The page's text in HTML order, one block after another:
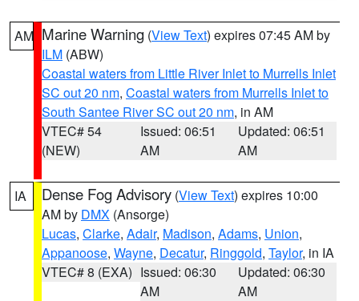
AM Marine Warning (View Text) expires 07:45 AM by
ILM (ABW)
Coastal waters from Little River Inlet to Murrells Inlet
SC out 20 nm, Coastal waters from Murrells Inlet to
South Santee River SC out 20 nm, in AM
VTEC# 54
(NEW)
Issued: 06:51
AM
Updated: 06:51
AM
IA Dense Fog Advisory (View Text) expires 10:00
AM by DMX (Ansorge)
Lucas, Clarke, Adair, Madison, Adams, Union,
Appanoose, Wayne, Decatur, Ringgold, Taylor, in IA
VTEC# 8 (EXA) Issued: 06:30
AM
Updated: 06:30
AM